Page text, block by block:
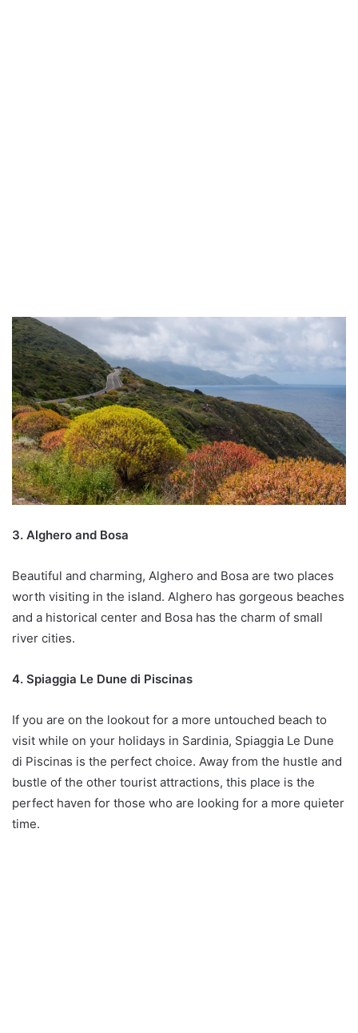
3. Alghero and Bosa
Beautiful and charming, Alghero and Bosa are two places
worth visiting in the island. Alghero has gorgeous beaches
and a historical center and Bosa has the charm of small
river cities.
4. Spiaggia Le Dune di Piscinas
If you are on the lookout for a more untouched beach to
visit while on your holidays in Sardinia, Spiaggia Le Dune
di Piscinas is the perfect choice. Away from the hustle and
bustle of the other tourist attractions, this place is the
perfect haven for those who are looking for a more quieter
time.